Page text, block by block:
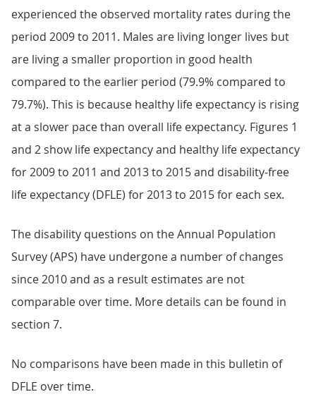
experienced the observed mortality rates during the
period 2009 to 2011. Males are living longer lives but
are living a smaller proportion in good health
compared to the earlier period (79.9% compared to
79.7%). This is because healthy life expectancy is rising
at a slower pace than overall life expectancy. Figures 1
and 2 show life expectancy and healthy life expectancy
for 2009 to 2011 and 2013 to 2015 and disability-free
life expectancy (DFLE) for 2013 to 2015 for each sex.
The disability questions on the Annual Population
Survey (APS) have undergone a number of changes
since 2010 and as a result estimates are not
comparable over time. More details can be found in
section 7.
No comparisons have been made in this bulletin of
DFLE over time.